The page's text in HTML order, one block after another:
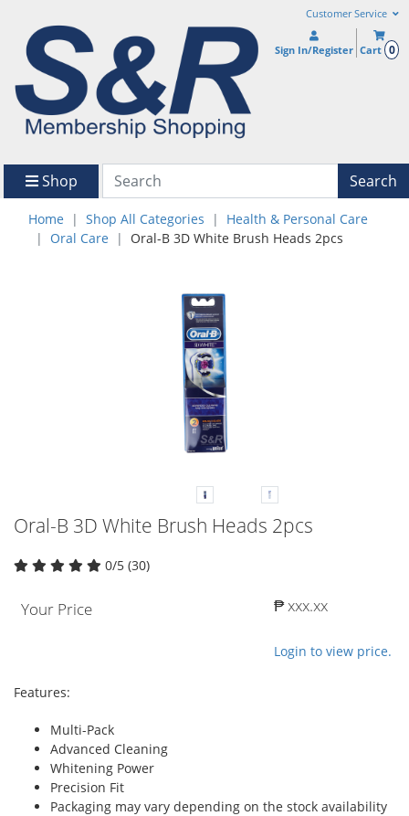
Customer Service
Sign In/Register Cart 0
Shop Search
Home Shop All Categories
Health & Personal Care
Oral Care
Oral-B 3D White Brush Heads 2pcs
Oral-B 3D White Brush Heads 2pcs
0/5 (30)
Your Price ₱ xxx.xx
Login to view price.
Features:
Multi-Pack
Advanced Cleaning
Whitening Power
Precision Fit
Packaging may vary depending on the stock availability